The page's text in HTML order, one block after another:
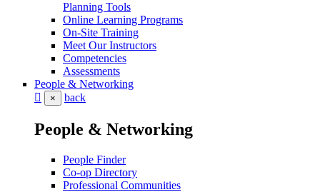
Planning Tools
Online Learning Programs
On-Site Training
Meet Our Instructors
Competencies
Assessments
People & Networking
× back
People & Networking
People Finder
Co-op Directory
Professional Communities